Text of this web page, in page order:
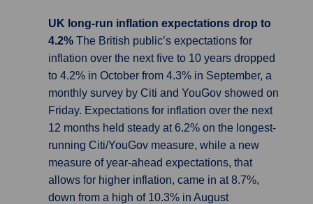
UK long-run inflation expectations drop to
4.2% The British public’s expectations for
inflation over the next five to 10 years dropped
to 4.2% in October from 4.3% in September, a
monthly survey by Citi and YouGov showed on
Friday. Expectations for inflation over the next
12 months held steady at 6.2% on the longest-
running Citi/YouGov measure, while a new
measure of year-ahead expectations, that
allows for higher inflation, came in at 8.7%,
down from a high of 10.3% in August